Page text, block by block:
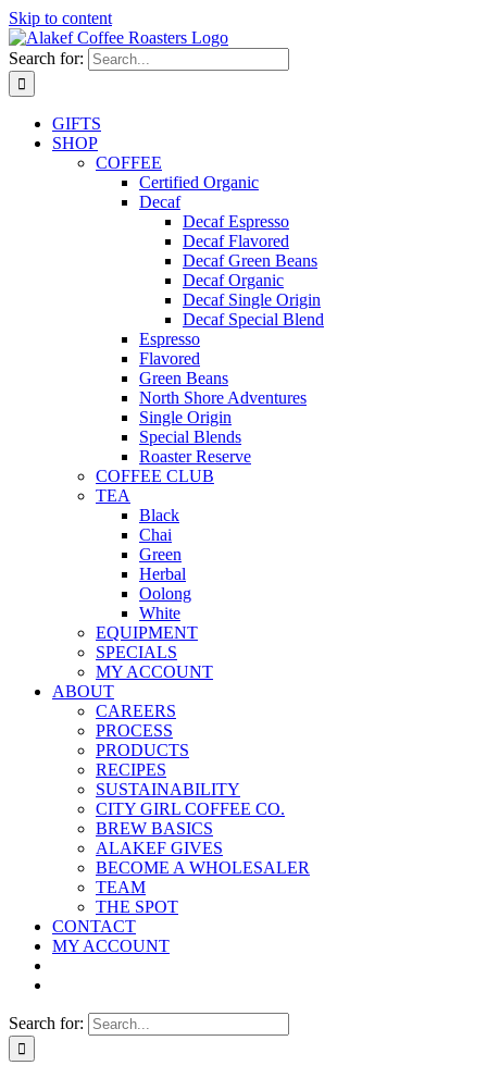
Skip to content
Search for:
GIFTS
SHOP
COFFEE
Certified Organic
Decaf
Decaf Espresso
Decaf Flavored
Decaf Green Beans
Decaf Organic
Decaf Single Origin
Decaf Special Blend
Espresso
Flavored
Green Beans
North Shore Adventures
Single Origin
Special Blends
Roaster Reserve
COFFEE CLUB
TEA
Black
Chai
Green
Herbal
Oolong
White
EQUIPMENT
SPECIALS
MY ACCOUNT
ABOUT
CAREERS
PROCESS
PRODUCTS
RECIPES
SUSTAINABILITY
CITY GIRL COFFEE CO.
BREW BASICS
ALAKEF GIVES
BECOME A WHOLESALER
TEAM
THE SPOT
CONTACT
MY ACCOUNT
Search for: